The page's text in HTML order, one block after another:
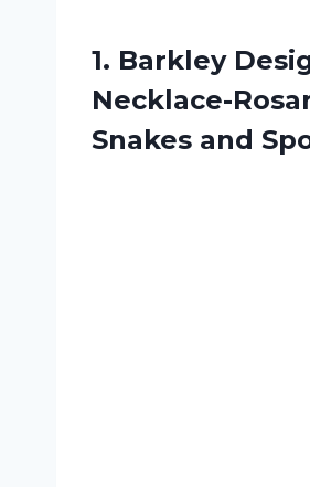
1. Barkley
Necklace-
Snakes and